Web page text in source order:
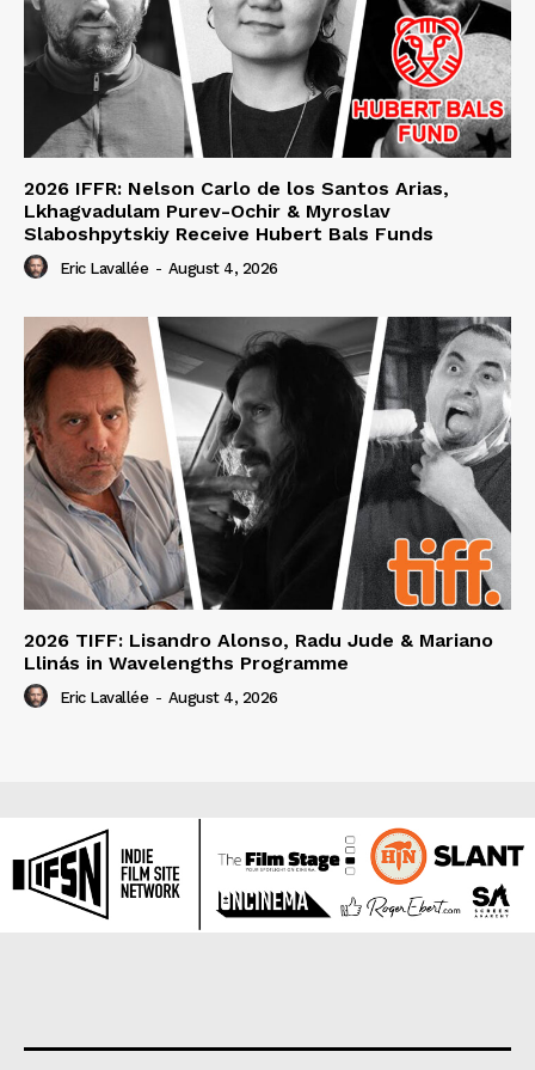
2026 IFFR: Nelson Carlo de los Santos Arias,
Lkhagvadulam Purev-Ochir & Myroslav
Slaboshpytskiy Receive Hubert Bals Funds
Eric Lavallée - August 4, 2026
2026 TIFF: Lisandro Alonso, Radu Jude & Mariano
Llinás in Wavelengths Programme
Eric Lavallée - August 4, 2026